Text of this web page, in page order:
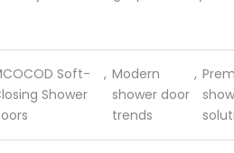
Soft-
Shower
, Modern
shower door
trends
,